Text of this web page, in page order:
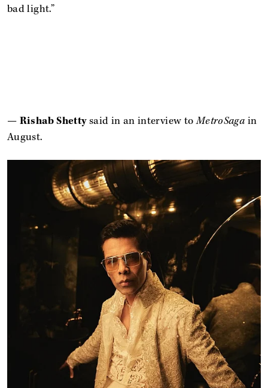
bad light.”
— Rishab Shettysaid in an interview toMetroSaga in
August.